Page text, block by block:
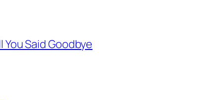
You Said Goodbye